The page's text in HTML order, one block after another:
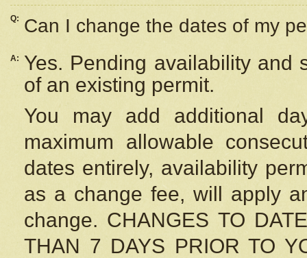
Q: Can I change the dates of my
A:
Yes. Pending availability and
of an existing permit.
You may add additional
maximum allowable
dates entirely, availability
as a change fee, will apply
change. CHANGES TO
THAN 7 DAYS PRIOR TO